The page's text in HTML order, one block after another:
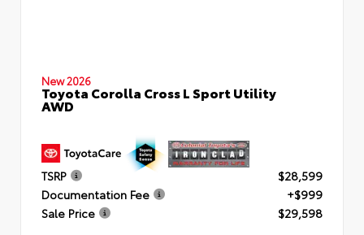
New 2026
Toyota Corolla Cross L Sport Utility
AWD
TSRP
$28,599
Documentation Fee
+$999
Sale Price
$29,598